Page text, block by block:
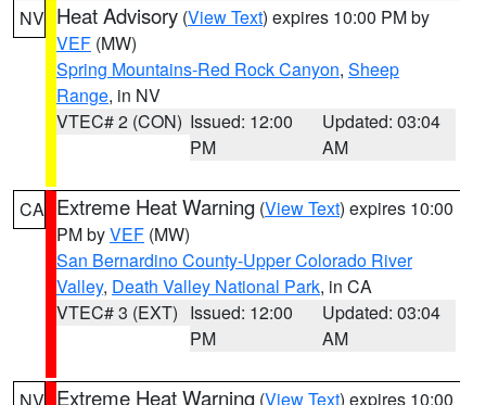
NV Heat Advisory (View Text) expires 10:00 PM by
VEF (MW)
Spring Mountains-Red Rock Canyon, Sheep
Range, in NV
VTEC# 2 (CON) Issued: 12:00
PM
Updated: 03:04
AM
CA Extreme Heat Warning (View Text) expires 10:00
PM byVEF (MW)
San Bernardino County-Upper Colorado River
Valley, Death Valley National Park, in CA
VTEC# 3 (EXT) Issued: 12:00
PM
Updated: 03:04
AM
Extreme Heat Warning (View Text) expires 10:00